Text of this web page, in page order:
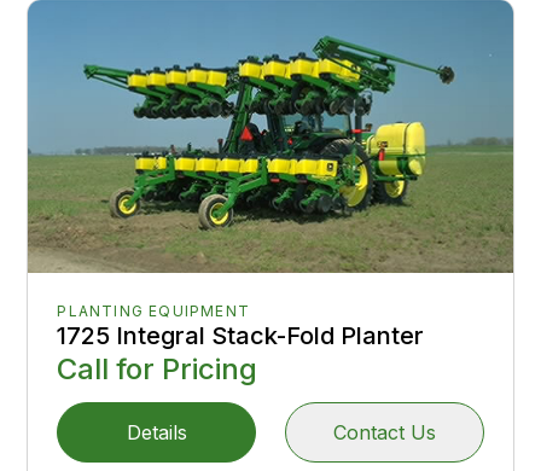
PLANTING EQUIPMENT
1725 Integral Stack-Fold Planter
Call for Pricing
Details Contact Us